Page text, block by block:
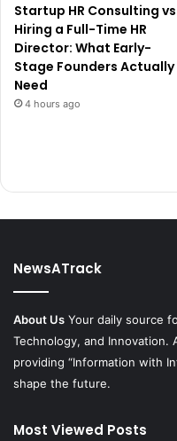
Startup HR Consulting
Hiring a Full-Time HR
Director: What Early-
Stage Founders Actually
Need
4 hours ago
NewsATrack
About Us Your daily source
Technology, and Innovation.
providing “Information with
shape the future.
Most Viewed Posts